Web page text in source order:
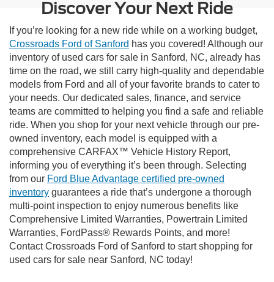
Discover Your Next Ride
If you’re looking for a new ride while on a working budget,
Crossroads Ford of Sanford has you covered! Although our
inventory of used cars for sale in Sanford, NC, already has
time on the road, we still carry high-quality and dependable
models from Ford and all of your favorite brands to cater to
your needs. Our dedicated sales, finance, and service
teams are committed to helping you find a safe and reliable
ride. When you shop for your next vehicle through our pre-
owned inventory, each model is equipped with a
comprehensive CARFAX™ Vehicle History Report,
informing you of everything it’s been through. Selecting
from our Ford Blue Advantage certified pre-owned
inventory guarantees a ride that’s undergone a thorough
multi-point inspection to enjoy numerous benefits like
Comprehensive Limited Warranties, Powertrain Limited
Warranties, FordPass® Rewards Points, and more!
Contact Crossroads Ford of Sanford to start shopping for
used cars for sale near Sanford, NC today!